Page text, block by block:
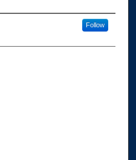
Follow